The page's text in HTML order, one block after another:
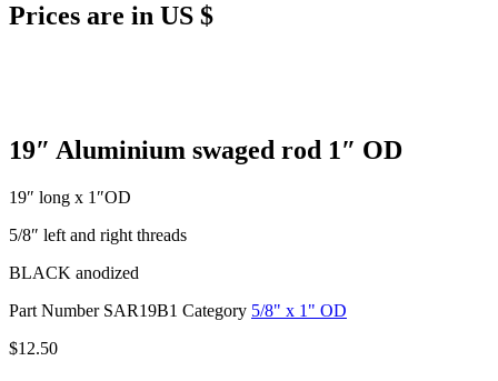
Prices are in US $
19″ Aluminium swaged rod 1″ OD
19″ long x 1″OD
5/8″ left and right threads
BLACK anodized
Part Number SAR19B1 Category 5/8" x 1" OD
$12.50